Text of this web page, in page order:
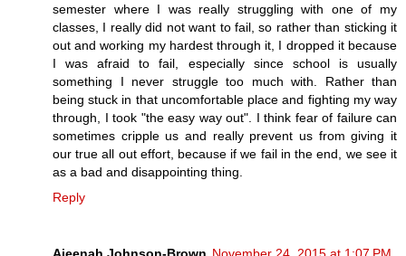
semester where I was really struggling with one of my
classes, I really did not want to fail, so rather than sticking it
out and working my hardest through it, I dropped it because
I was afraid to fail, especially since school is usually
something I never struggle too much with. Rather than
being stuck in that uncomfortable place and fighting my way
through, I took "the easy way out". I think fear of failure can
sometimes cripple us and really prevent us from giving it
our true all out effort, because if we fail in the end, we see it
as a bad and disappointing thing.
Reply
Ajeenah Johnson-Brown November 24, 2015 at 1:07 PM